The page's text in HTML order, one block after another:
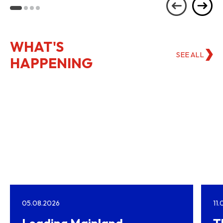
Kong
WHAT'S
HAPPENING
SEE ALL
05.08.2026